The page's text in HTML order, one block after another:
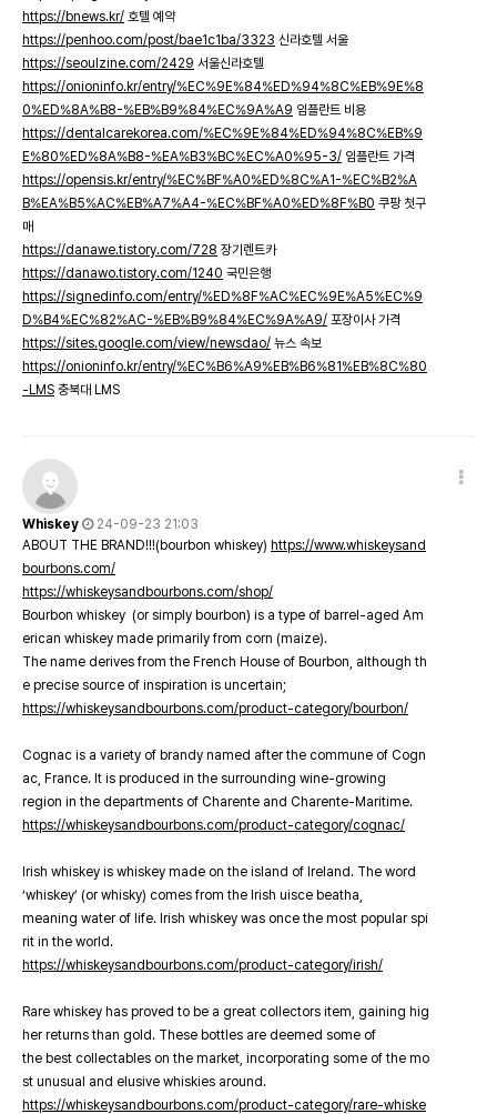
https://bnews.kr/ 호텔 예약
https://penhoo.com/post/bae1c1ba/3323 신라호텔 서울
https://seoulzine.com/2429 서울신라호텔
https://onioninfo.kr/entry/%EC%9E%84%ED%94%8C%EB%9E%8
0%ED%8A%B8-%EB%B9%84%EC%9A%A9 임플란트 비용
https://dentalcarekorea.com/%EC%9E%84%ED%94%8C%EB%9
E%80%ED%8A%B8-%EA%B3%BC%EC%A0%95-3/ 임플란트 가격
https://opensis.kr/entry/%EC%BF%A0%ED%8C%A1-%EC%B2%A
B%EA%B5%AC%EB%A7%A4-%EC%BF%A0%ED%8F%B0 쿠팡 첫구
매
https://danawe.tistory.com/728 장기렌트카
https://danawo.tistory.com/1240 국민은행
https://signedinfo.com/entry/%ED%8F%AC%EC%9E%A5%EC%9
D%B4%EC%82%AC-%EB%B9%84%EC%9A%A9/ 포장이사 가격
https://sites.google.com/view/newsdao/ 뉴스 속보
https://onioninfo.kr/entry/%EC%B6%A9%EB%B6%81%EB%8C%80
-LMS 충북대 LMS
Whiskey
24-09-23 21:03
ABOUT THE BRAND!!!(bourbon whiskey) https://www.whiskeysand
bourbons.com/
https://whiskeysandbourbons.com/shop/
Bourbon whiskey (or simply bourbon) is a type of barrel-aged Am
erican whiskey made primarily from corn (maize).
The name derives from the French House of Bourbon, although th
e precise source of inspiration is uncertain;
https://whiskeysandbourbons.com/product-category/bourbon/
Cognac is a variety of brandy named after the commune of Cogn
ac, France. It is produced in the surrounding wine-growing
region in the departments of Charente and Charente-Maritime.
https://whiskeysandbourbons.com/product-category/cognac/
Irish whiskey is whiskey made on the island of Ireland. The word
‘whiskey’ (or whisky) comes from the Irish uisce beatha,
meaning water of life. Irish whiskey was once the most popular spi
rit in the world.
https://whiskeysandbourbons.com/product-category/irish/
Rare whiskey has proved to be a great collectors item, gaining hig
her returns than gold. These bottles are deemed some of
the best collectables on the market, incorporating some of the mo
st unusual and elusive whiskies around.
https://whiskeysandbourbons.com/product-category/rare-whiske